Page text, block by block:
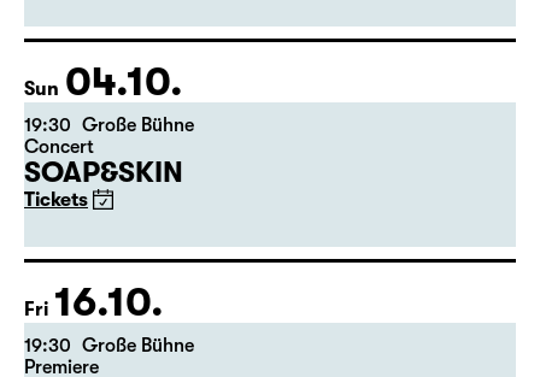
Translated from the American English by Hannes Becker
Tickets
Sun 04.10.
Concert
SOAP&SKIN
Tickets